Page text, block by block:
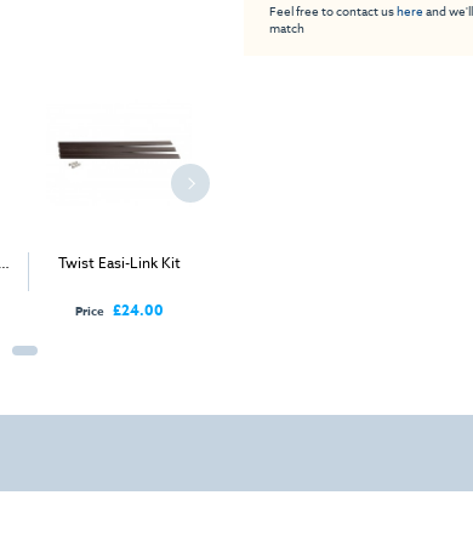
Twist Easi-Link Kit
Price £24.00
Feel free to contact ushereand
match